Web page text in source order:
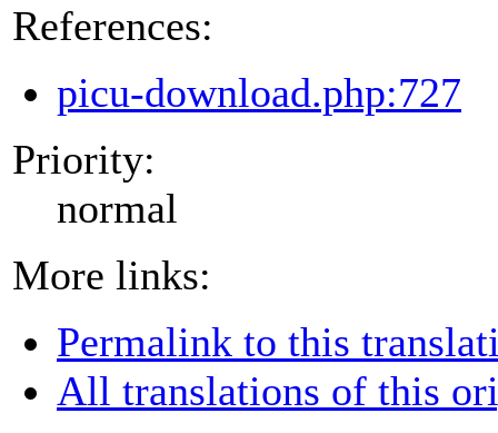
References:
picu-download.php:727
Priority:
normal
More links:
Permalink to this
All translations of this